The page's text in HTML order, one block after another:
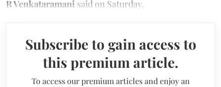
R Venkataramani said on Saturday.
Subscribe to gain access to
this premium article.
To access our premium articles and enjoy an